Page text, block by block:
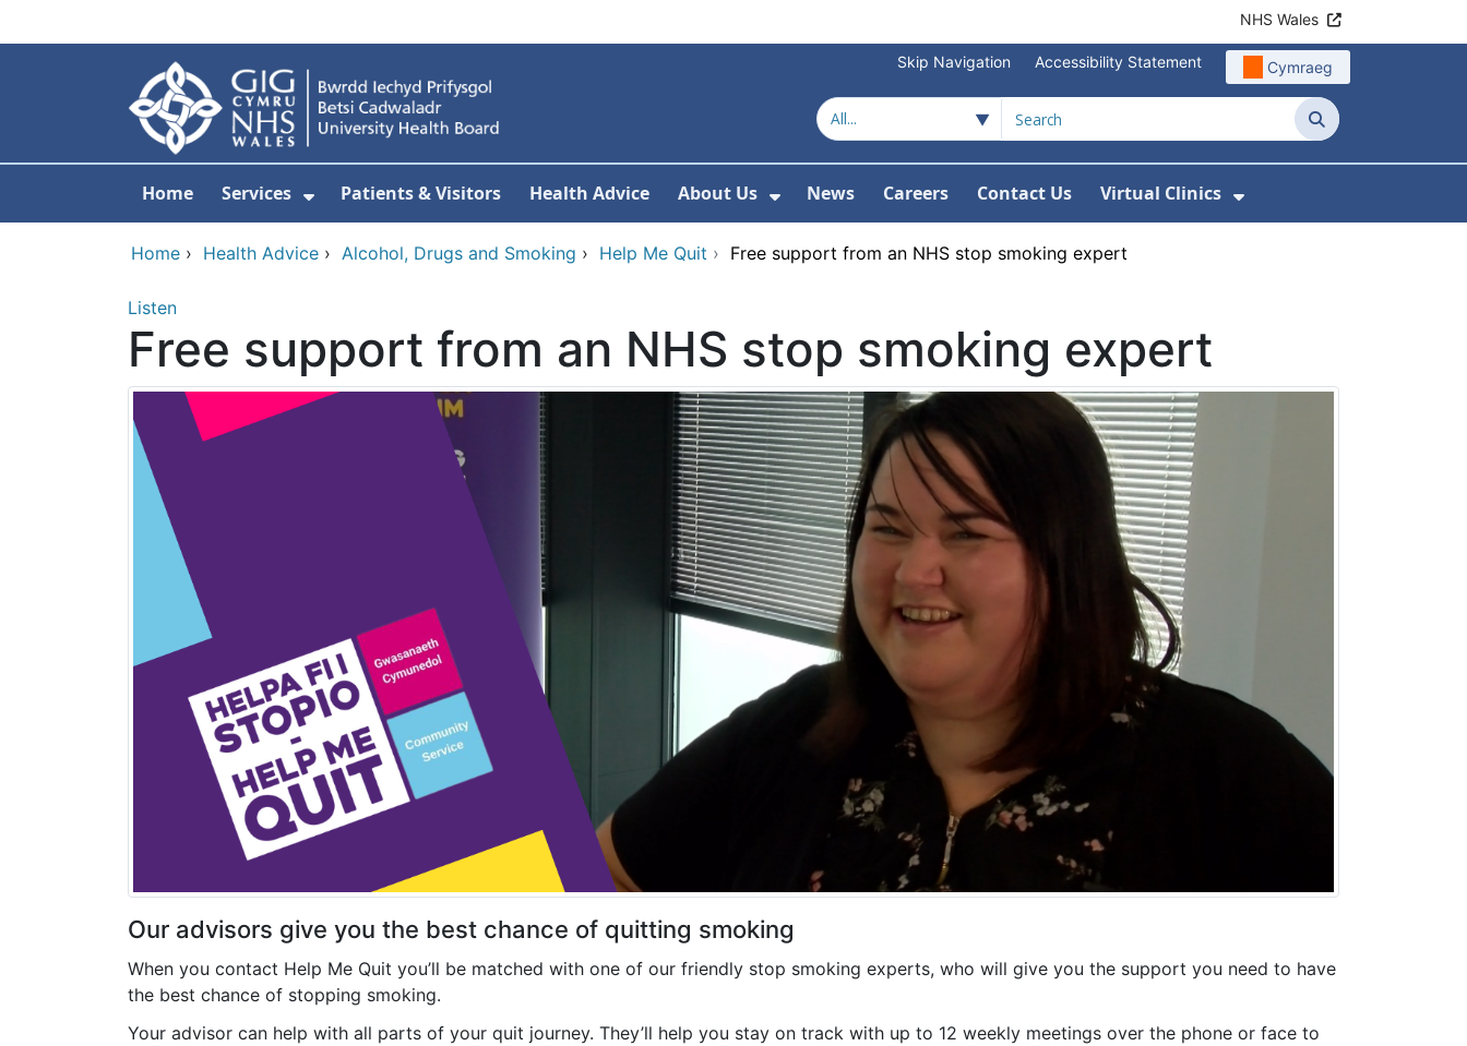
NHS Wales
Skip Navigation Accessibility Statement Cymraeg
Search
Home Services
Show Submenu For Services
Patients & Visitors Health Advice About Us
Show Submenu For About Us
News Careers Contact Us Virtual Clinics
Show Submenu For
Home › Health Advice › Alcohol, Drugs and Smoking › Help Me Quit › Free support from an NHS stop smoking expert
Listen
Free support from an NHS stop smoking expert
Our advisors give you the best chance of quitting smoking
When you contact Help Me Quit you’ll be matched with one of our friendly stop smoking experts, who will give you the support you need to have
the best chance of stopping smoking.
Your advisor can help with all parts of your quit journey. They’ll help you stay on track with up to 12 weekly meetings over the phone or face to